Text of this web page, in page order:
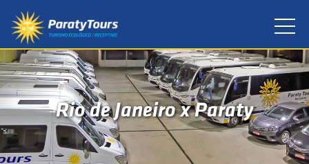
Rio de Janeiro x Paraty